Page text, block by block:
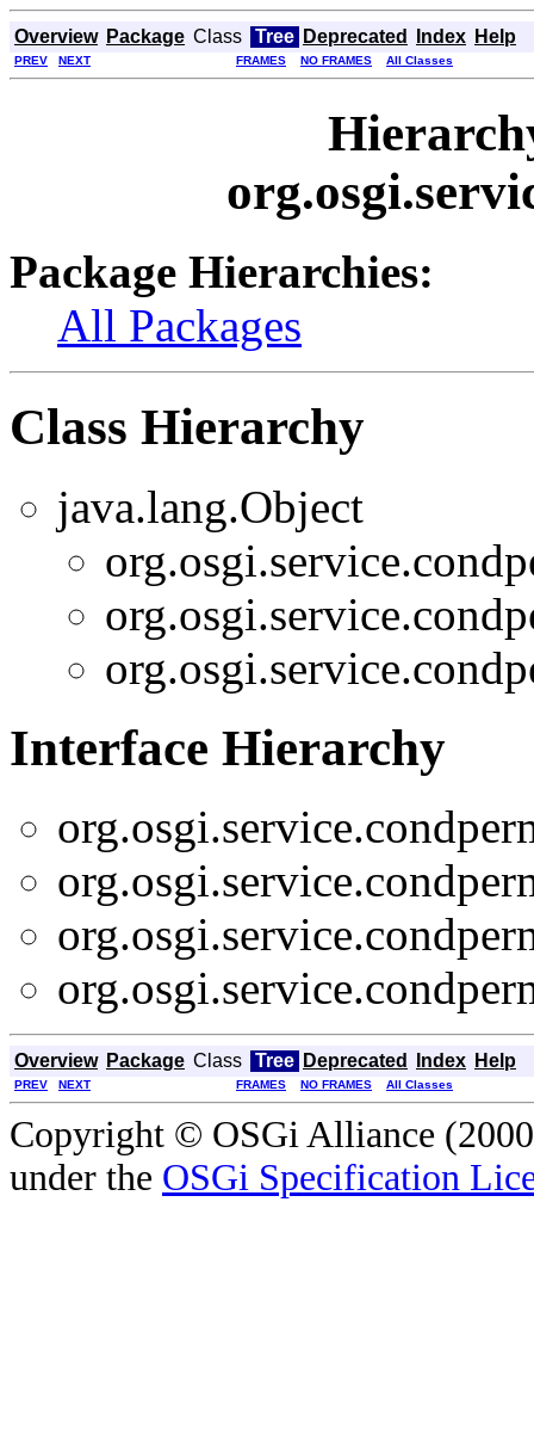
Overview Package Class Tree Deprecated Index Help
PREV NEXT FRAMES NO FRAMES All Classes
Package Hierarchies:
All Packages
Class Hierarchy
java.lang.Object
Interface Hierarchy
Overview Package Class Tree Deprecated Index Help
PREV NEXT FRAMES NO FRAMES All Classes
Copyright © OSGi Alliance
under the OSGi Specification